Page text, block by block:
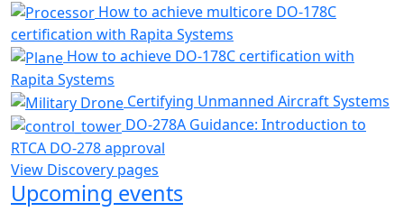
How to achieve multicore DO-178C
certification with Rapita Systems
How to achieve DO-178C certification with
Rapita Systems
Certifying Unmanned Aircraft Systems
DO-278A Guidance: Introduction to
RTCA DO-278 approval
View Discovery pages
Upcoming events